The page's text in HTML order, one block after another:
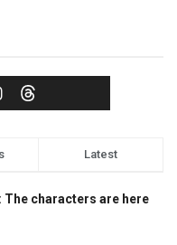
Latest
The characters are here